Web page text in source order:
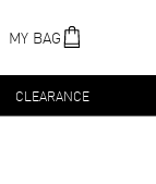
MY BAG
CLEARANCE